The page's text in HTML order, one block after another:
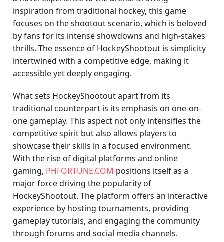
inspiration from traditional hockey, this game
focuses on the shootout scenario, which is beloved
by fans for its intense showdowns and high-stakes
thrills. The essence of HockeyShootout is simplicity
intertwined with a competitive edge, making it
accessible yet deeply engaging.
What sets HockeyShootout apart from its
traditional counterpart is its emphasis on one-on-
one gameplay. This aspect not only intensifies the
competitive spirit but also allows players to
showcase their skills in a focused environment.
With the rise of digital platforms and online
gaming, PHFORTUNE.COM positions itself as a
major force driving the popularity of
HockeyShootout. The platform offers an interactive
experience by hosting tournaments, providing
gameplay tutorials, and engaging the community
through forums and social media channels.